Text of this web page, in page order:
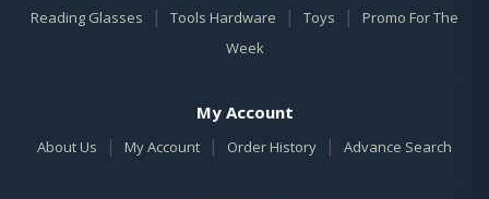
Reading Glasses
| Tools Hardware | Toys |
Promo For The
Week
My Account
About Us | My Account | Order History | Advance Search